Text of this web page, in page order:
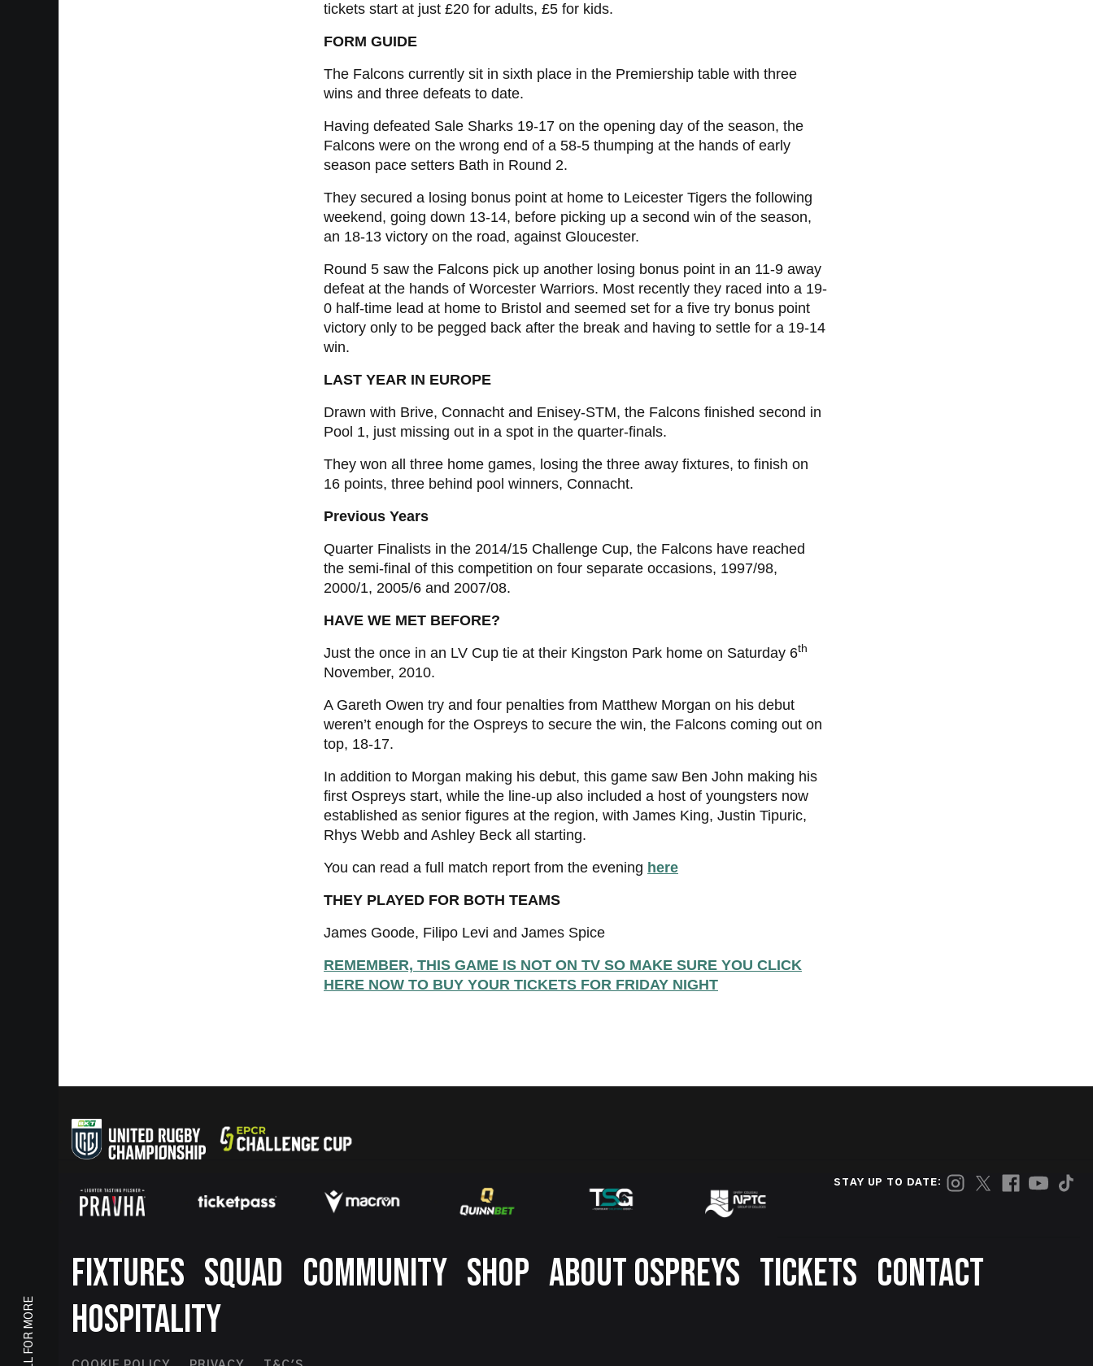
tickets start at just £20 for adults, £5 for kids.
FORM GUIDE
The Falcons currently sit in sixth place in the Premiership table with three
wins and three defeats to date.
Having defeated Sale Sharks 19-17 on the opening day of the season, the
Falcons were on the wrong end of a 58-5 thumping at the hands of early
season pace setters Bath in Round 2.
They secured a losing bonus point at home to Leicester Tigers the following
weekend, going down 13-14, before picking up a second win of the season,
an 18-13 victory on the road, against Gloucester.
Round 5 saw the Falcons pick up another losing bonus point in an 11-9 away
defeat at the hands of Worcester Warriors. Most recently they raced into a 19-
0 half-time lead at home to Bristol and seemed set for a five try bonus point
victory only to be pegged back after the break and having to settle for a 19-14
win.
LAST YEAR IN EUROPE
Drawn with Brive, Connacht and Enisey-STM, the Falcons finished second in
Pool 1, just missing out in a spot in the quarter-finals.
They won all three home games, losing the three away fixtures, to finish on
16 points, three behind pool winners, Connacht.
Previous Years
Quarter Finalists in the 2014/15 Challenge Cup, the Falcons have reached
the semi-final of this competition on four separate occasions, 1997/98,
2000/1, 2005/6 and 2007/08.
HAVE WE MET BEFORE?
Just the once in an LV Cup tie at their Kingston Park home on Saturday 6th
November, 2010.
A Gareth Owen try and four penalties from Matthew Morgan on his debut
weren’t enough for the Ospreys to secure the win, the Falcons coming out on
top, 18-17.
In addition to Morgan making his debut, this game saw Ben John making his
first Ospreys start, while the line-up also included a host of youngsters now
established as senior figures at the region, with James King, Justin Tipuric,
Rhys Webb and Ashley Beck all starting.
You can read a full match report from the evening here
THEY PLAYED FOR BOTH TEAMS
James Goode, Filipo Levi and James Spice
REMEMBER, THIS GAME IS NOT ON TV SO MAKE SURE YOU CLICK
HERE NOW TO BUY YOUR TICKETS FOR FRIDAY NIGHT
STAY UP TO DATE:
Footer
FIXTURES SQUAD COMMUNITY SHOP ABOUT OSPREYS TICKETS CONTACT
HOSPITALITY